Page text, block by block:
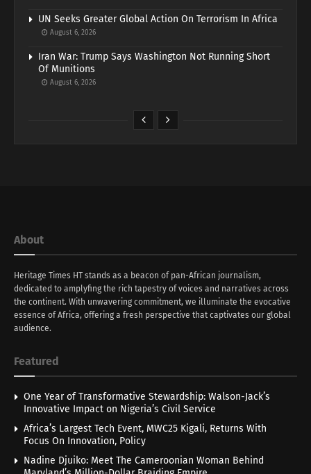
UN Seeks Greater Global Action On Terrorism In Africa
August 6, 2026
Iran War: Trump Says Washington Not Running Short
Of Munitions
August 6, 2026
About
Heritage Times HT stands as a beacon of pan-African journalism,
dedicated to amplyfing the rich tapestry of voices and narratives across
the continent. With unwavering commitment, we illuminate the evocative
essence of Africa, offering a fresh perspective that captivates our global
audience.
Featured
One Year of Transformative Stewardship: Walson-Jack’s
Innovative Impact on Nigeria’s Civil Service
Africa’s Largest Tech Event, MWC25 Kigali, Returns With
Focus On Innovation, Policy
Nadine Djuiko: Meet The Cameroonian Woman Behind